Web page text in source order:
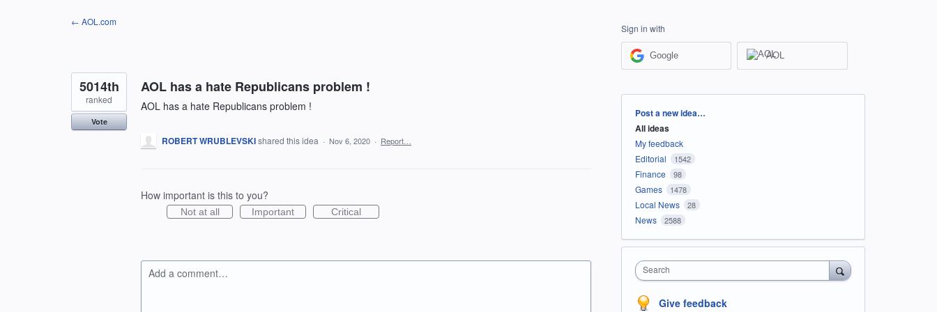
← AOL.com
AOL has a hate Republicans problem !
AOL has a hate Republicans problem !
5014th
ranked
Vote
ROBERT WRUBLEVSKIshared this idea · Nov 6, 2020 · Report…
How important is this to you?
Not at all Important Critical
Add a comment…
Sign in with
Google AOL
Categories
Post a new idea…
All ideas
My feedback
Editorial
1542
Finance 98
Games 1478
Local News 28
News 2588
Search
Give feedback